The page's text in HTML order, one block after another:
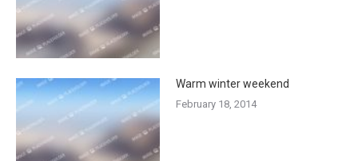
Warm winter weekend
February 18, 2014